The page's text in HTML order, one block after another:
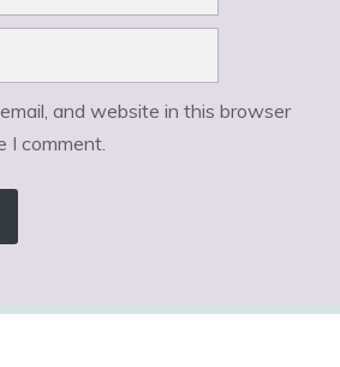
and website in this browser
I comment.